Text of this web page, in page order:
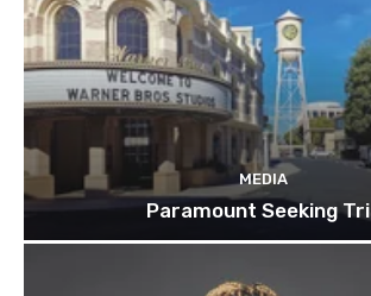
MEDIA
Paramount Seeking